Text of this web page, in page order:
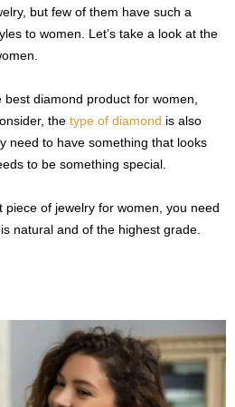
but few of them have such a
to women. Let’s take a look at the
diamond product for women,
the type of diamond is also
need to have something that looks
to be something special.
of jewelry for women, you need
natural and of the highest grade.